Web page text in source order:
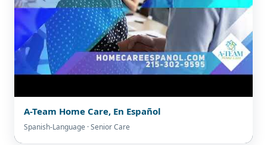
A-Team Home Care, En Español
Spanish-Language · Senior Care